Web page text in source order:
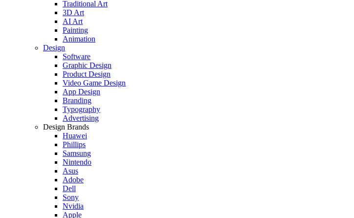
Traditional Art
3D Art
AI Art
Painting
Animation
Design
Software
Graphic Design
Product Design
Video Game Design
App Design
Branding
Typography
Advertising
Design Brands
Huawei
Phillips
Samsung
Nintendo
Asus
Adobe
Dell
Sony
Nvidia
Apple